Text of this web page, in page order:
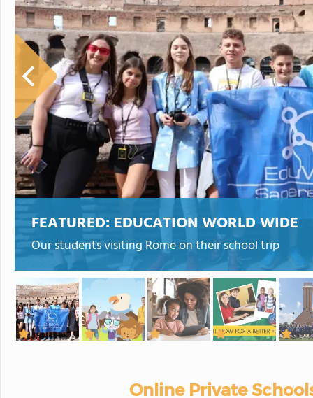
Whitmore School
FEATURED: EDUCATION WORLD WIDE
Our students visiting Rome on their school trip
Online Private